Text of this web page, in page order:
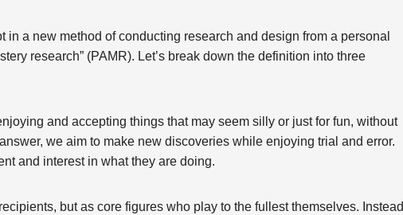
in a new method of conducting research and design from a personal
research” (PAMR). Let’s break down the definition into three
and accepting things that may seem silly or just for fun, without
we aim to make new discoveries while enjoying trial and error.
and interest in what they are doing.
but as core figures who play to the fullest themselves. Instead